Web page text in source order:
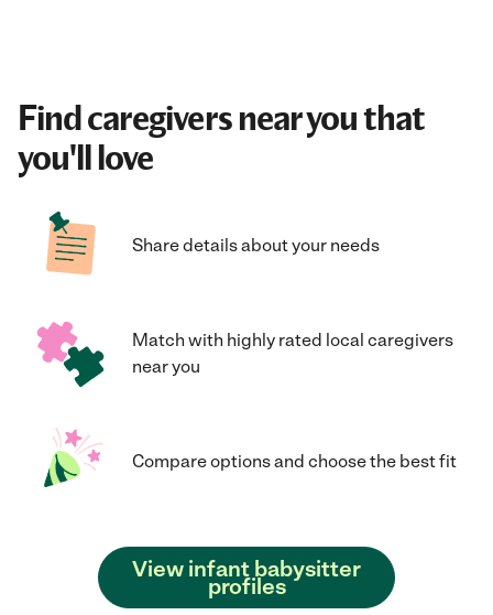
Find caregivers near you that
you'll love
Share details about your needs
Match with highly rated local caregivers
near you
Compare options and choose the best fit
View infant babysitter
profiles